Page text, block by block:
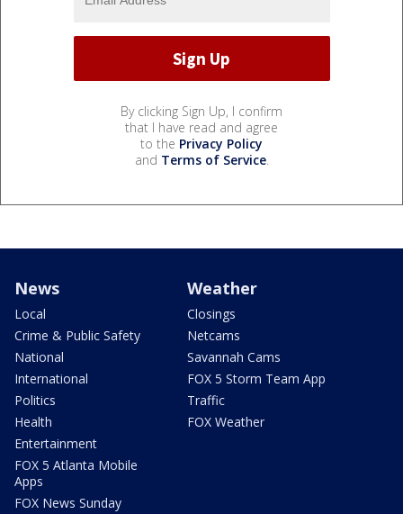
By clicking Sign Up, I confirm
that I have read and agree
to the Privacy Policy
and Terms of Service.
News
Local
Crime & Public Safety
National
International
Politics
Health
Entertainment
FOX 5 Atlanta Mobile
Apps
FOX News Sunday
Weather
Closings
Netcams
Savannah Cams
FOX 5 Storm Team App
Traffic
FOX Weather